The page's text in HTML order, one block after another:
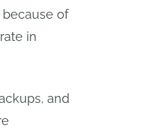
of
in
and